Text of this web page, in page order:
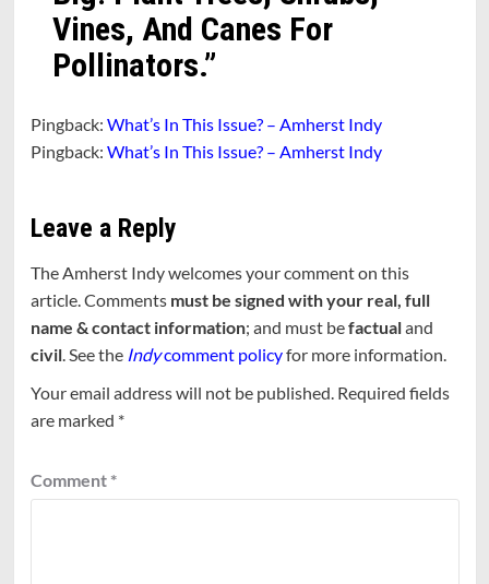
Vines, And Canes For
Pollinators.”
Pingback: What’s In This Issue? – Amherst Indy
Pingback: What’s In This Issue? – Amherst Indy
Leave a Reply
The Amherst Indy welcomes your comment on this
article. Comments must be signed with your real, full
name & contact information; and must befactualand
civil. See the Indycomment policyfor more information.
Your email address will not be published. Required fields
are marked *
Comment *